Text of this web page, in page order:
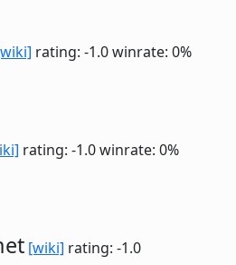
rating: -1.0winrate: 0%
rating: -1.0winrate: 0%
[wiki] rating: -1.0